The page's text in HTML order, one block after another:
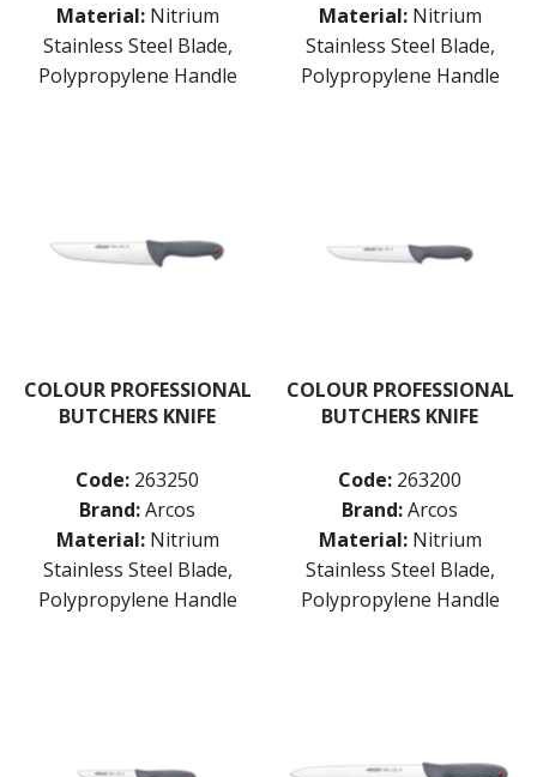
WHISKS
WASHWARE & TROLLEYS
NEW PRODUCTS
Material: Nitrium
Stainless Steel Blade,
Polypropylene Handle
Material: Nitrium
Stainless Steel Blade,
Polypropylene Handle
COLOUR PROFESSIONAL
BUTCHERS KNIFE
Code: 263250
Brand:Arcos
Material: Nitrium
Stainless Steel Blade,
Polypropylene Handle
COLOUR PROFESSIONAL
BUTCHERS KNIFE
Code: 263200
Brand:Arcos
Material: Nitrium
Stainless Steel Blade,
Polypropylene Handle